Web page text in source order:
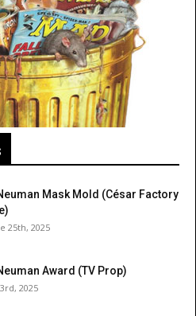
Mask Mold (César Factory
25th, 2025
Award (TV Prop)
2025